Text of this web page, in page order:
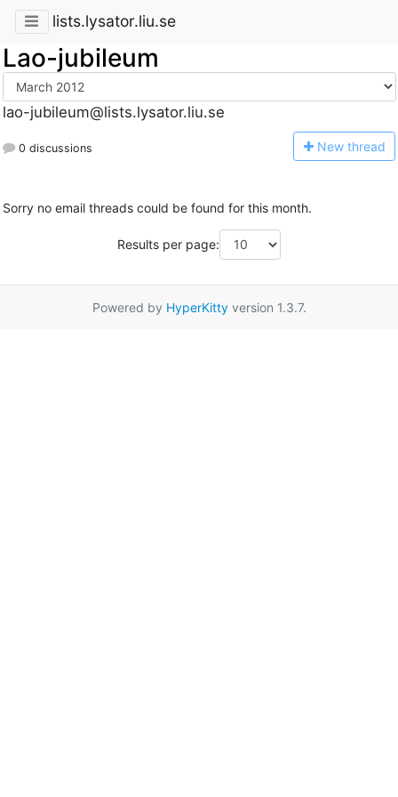
lists.lysator.liu.se
Lao-jubileum
lao-jubileum@lists.lysator.liu.se
0 discussions New thread
Sorry no email threads could be found for this month.
Results per page:
Powered by HyperKittyversion 1.3.7.